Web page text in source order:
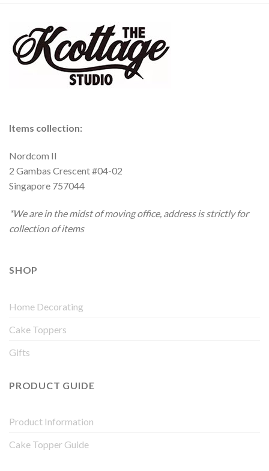
Items collection:
Nordcom II
2 Gambas Crescent #04-02
Singapore 757044
*We are in the midst of moving office, address is strictly for
collection of items
SHOP
Home Decorating
Cake Toppers
Gifts
PRODUCT GUIDE
Product Information
Cake Topper Guide